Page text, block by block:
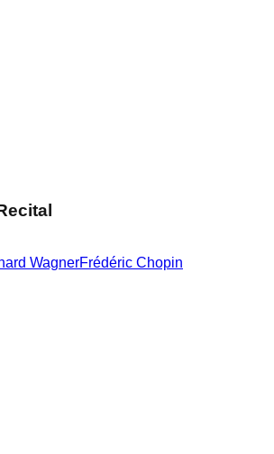
WagnerFrédéric Chopin